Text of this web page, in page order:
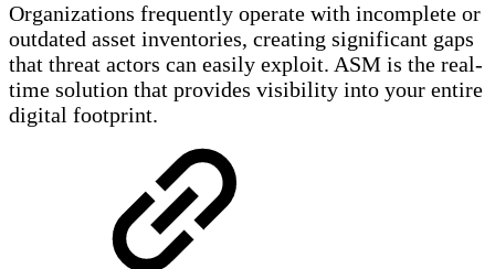
Organizations frequently operate with incomplete or
outdated asset inventories, creating significant gaps
that threat actors can easily exploit. ASM is the real-
time solution that provides visibility into your entire
digital footprint.